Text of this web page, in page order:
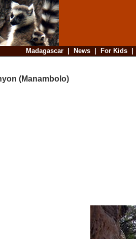
Madagascar| News| For Kids
(Manambolo)